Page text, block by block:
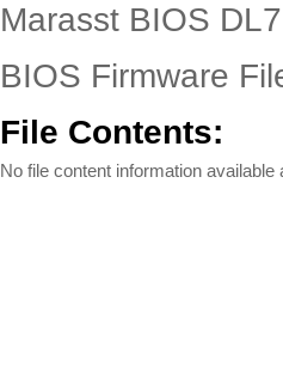
Marasst BIOS
BIOS Firmware
File Contents:
No file content information available